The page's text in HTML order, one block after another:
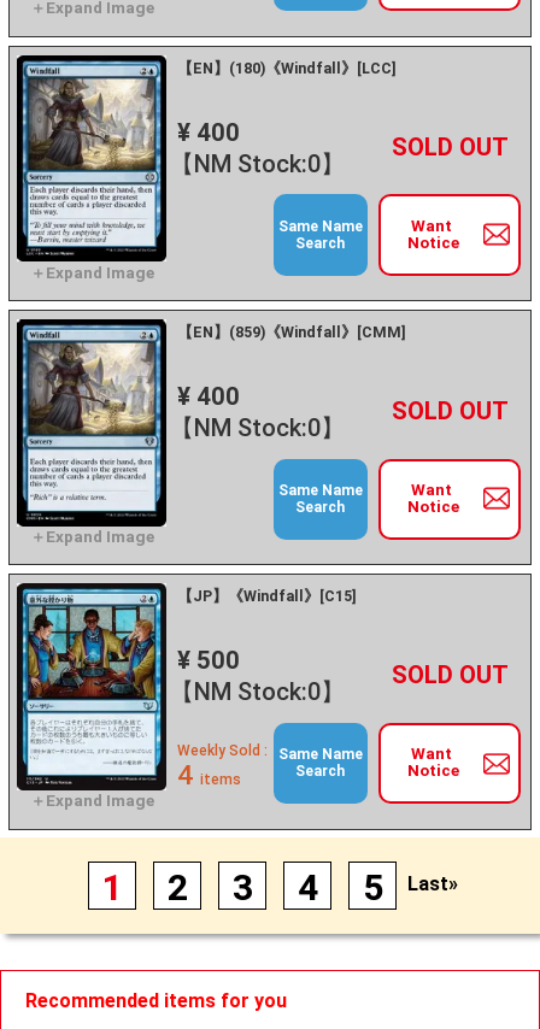
【EN】(180)《Windfall》[LCC]
¥ 400
【NM Stock:0】
－ +
Want
Notice
Same Name
Search
【EN】(859)《Windfall》[CMM]
¥ 400
【NM Stock:0】
－ +
Want
Notice
Same Name
Search
【JP】《Windfall》[C15]
¥ 500
【NM Stock:0】
－ +
Want
Notice
Weekly Sold :
4 items
Same Name
Search
1 2 3 4 5 Last»
Recommended items for you